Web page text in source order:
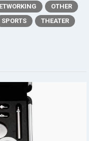
OTHER
SPORTS
THEATER